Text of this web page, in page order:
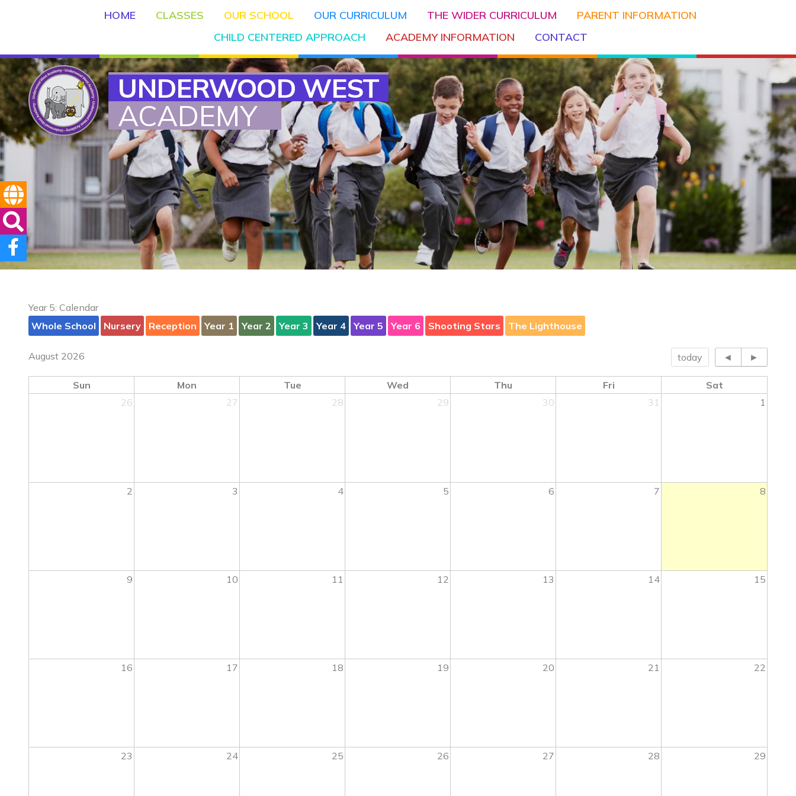
HOME CLASSES OUR SCHOOL OUR CURRICULUM THE WIDER CURRICULUM
PARENT INFORMATION
CHILD CENTERED APPROACH
ACADEMY INFORMATION CONTACT
UNDERWOOD WEST
ACADEMY
Year 5: Calendar
Whole School
Nursery Reception Year 1 Year 2 Year 3 Year 4 Year 5 Year 6 Shooting Stars The Lighthouse
August 2026 today ◄ ►
Sun Mon Tue Wed Thu Fri
Sat
26
27 28 29 30 31 1
2 3 4 5 6 7 8
9 10 11 12 13 14 15
16 17 18 19 20 21 22
23 24 25 26 27 28 29